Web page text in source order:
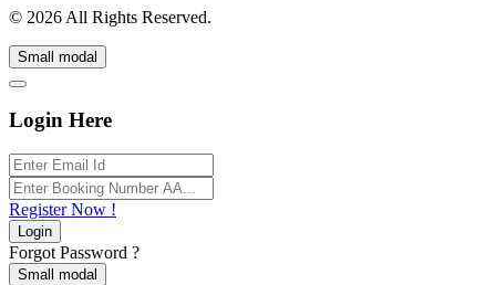
© 2026 All Rights Reserved.
Small modal
Login Here
Register Now !
Login
Forgot Password ?
Small modal